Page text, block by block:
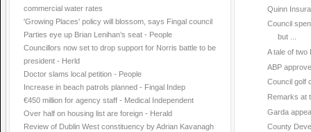
commercial water rates
'Growing Places' policy will blossom, says Fingal council
Parties eye up Brian Lenihan’s seat - People
Councillors now set to drop support for Norris battle to be
president - Herld
Doctor slams local petition - People
Increase in beach patrols planned - Fingal Indep
€450 million for agency staff - Medical Independent
Over half on housing list are foreign - Herald
Review of Dublin West constituency by Adrian Kavanagh
Quinn
Council
but ...
A tale of two
ABP
Council golf
Remarks at
Garda
County